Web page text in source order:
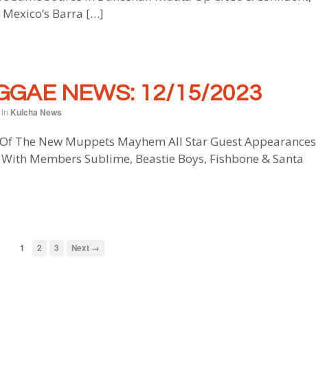
Barra […]
NEWS: 12/15/2023
in Kulcha News
The New Muppets Mayhem All Star Guest Appearances
Members Sublime, Beastie Boys, Fishbone & Santa
1 2 3 Next →